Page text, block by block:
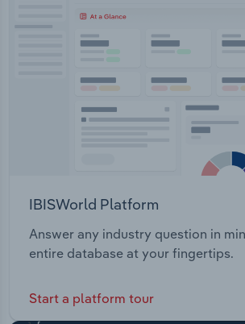
IBISWorld Platform
Answer any industry question in
entire database at your fingertips.
Start a platform tour
Transportation and Warehousing
Wholesale Trade